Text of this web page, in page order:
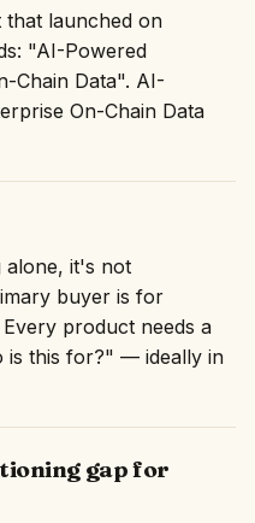
launched on
"AI-Powered
Chain Data". AI-
On-Chain Data
alone, it's not
buyer is for
product needs a
is this for?" — ideally in
gap for